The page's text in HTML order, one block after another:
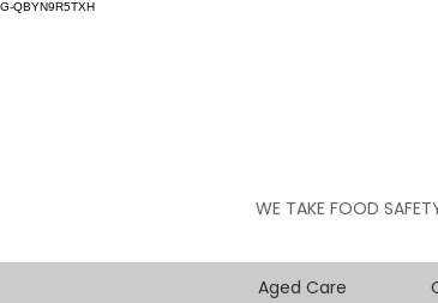
G-QBYN9R5TXH
WE TAKE FOOD
Aged Care